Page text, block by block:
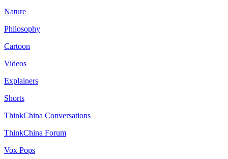
Nature
Philosophy
Cartoon
Videos
Explainers
Shorts
ThinkChina Conversations
ThinkChina Forum
Vox Pops